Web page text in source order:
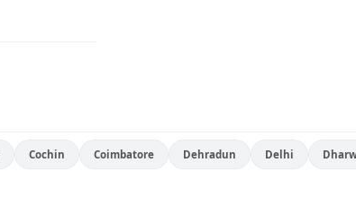
Cochin Coimbatore Dehradun Delhi